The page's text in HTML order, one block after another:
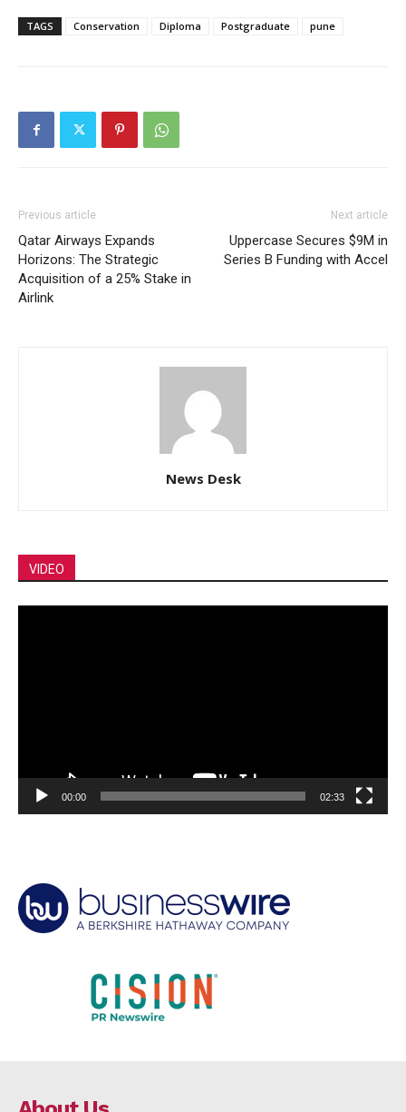
TAGS Conservation Diploma Postgraduate pune
Previous article
Qatar Airways Expands
Horizons: The Strategic
Acquisition of a 25% Stake in
Airlink
Next article
Uppercase Secures $9M in
Series B Funding with Accel
News Desk
VIDEO
00:00 02:33